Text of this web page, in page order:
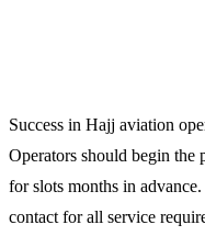
Success in Hajj aviation
Operators should begin the
for slots months in
contact for all service